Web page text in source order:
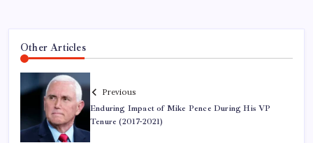
Other Articles
Previous
Enduring Impact of Mike Pence During His VP
Tenure (2017-2021)